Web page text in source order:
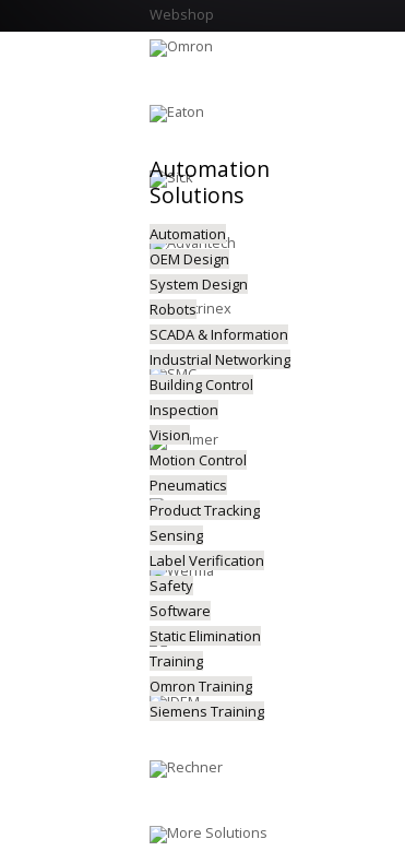
Webshop
Automation
Solutions
Automation
OEM Design
System Design
Robots
SCADA & Information
Industrial Networking
Building Control
Inspection
Vision
Motion Control
Pneumatics
Product Tracking
Sensing
Label Verification
Safety
Software
Static Elimination
Training
Omron Training
Siemens Training